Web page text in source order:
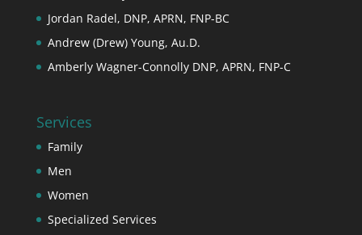
Jordan Radel, DNP, APRN, FNP-BC
Andrew (Drew) Young, Au.D.
Amberly Wagner-Connolly DNP, APRN, FNP-C
Services
Family
Men
Women
Specialized Services